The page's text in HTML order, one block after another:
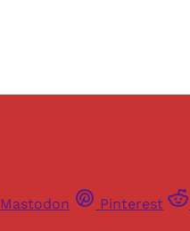
Mastodon Pinterest